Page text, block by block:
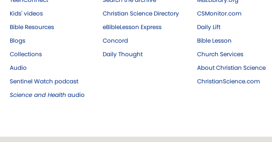
Kids' videos
Bible Resources
Blogs
Collections
Audio
Sentinel Watch podcast
Science and Health audio
Christian Science Directory
eBibleLesson Express
Concord
Daily Thought
CSMonitor.com
Daily Lift
Bible Lesson
Church Services
About Christian Science
ChristianScience.com